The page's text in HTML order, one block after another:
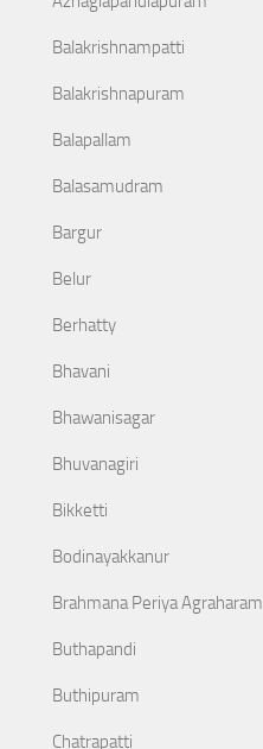
Balakrishnampatti
Balakrishnapuram
Balapallam
Balasamudram
Bargur
Belur
Berhatty
Bhavani
Bhawanisagar
Bhuvanagiri
Bikketti
Bodinayakkanur
Brahmana Periya Agraharam
Buthapandi
Buthipuram
Chatrapatti